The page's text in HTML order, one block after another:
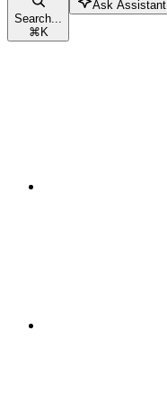
Search...
⌘K
Ask Assistant